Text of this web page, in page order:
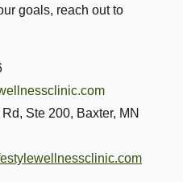
goals, reach out to
Ste 200, Baxter, MN